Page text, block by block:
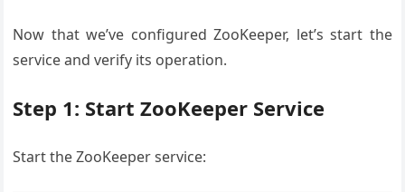
Now that we’ve configured ZooKeeper, let’s start the
service and verify its operation.
Step 1: Start ZooKeeper Service
Start the ZooKeeper service: